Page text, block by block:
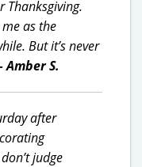
Thanksgiving.
as the
But it’s never
Amber S.
after
judge